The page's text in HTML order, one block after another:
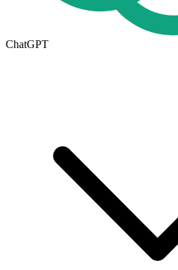
ChatGPT